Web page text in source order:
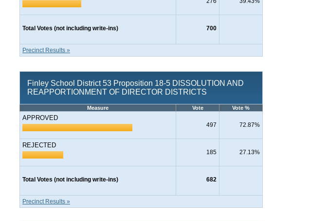
Total Votes (not including write-ins) 700
Precinct Results »
Finley School District 53 Proposition 18-5 DISSOLUTION AND
REAPPORTIONMENT OF DIRECTOR DISTRICTS
Measure Vote Vote %
APPROVED
497 72.87%
REJECTED
185 27.13%
Total Votes (not including write-ins) 682
Precinct Results »